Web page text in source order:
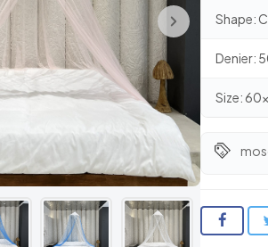
Shape:
Denier:
Size: